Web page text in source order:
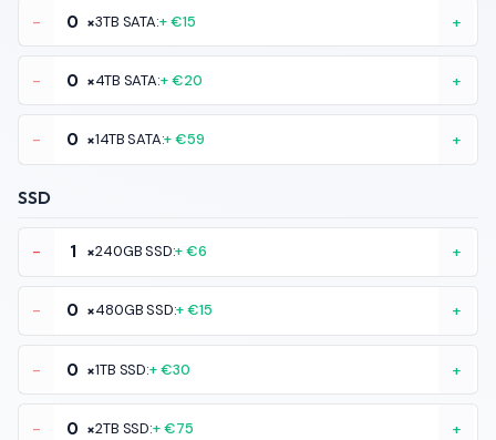
- ×3TB SATA:+ €15 +
- ×4TB SATA:+ €20 +
- ×14TB SATA:+ €59 +
SSD
- ×240GB SSD:+ €6 +
- ×480GB SSD:+ €15 +
- ×1TB SSD:+ €30 +
- ×2TB SSD:+ €75 +